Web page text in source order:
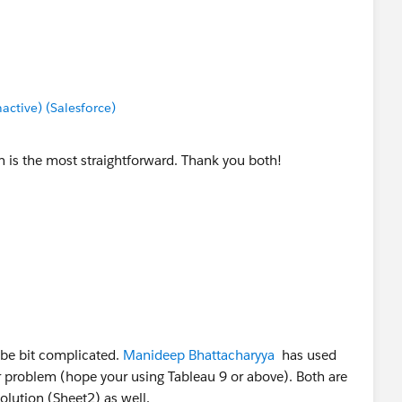
(Salesforce)
is the most straightforward. Thank you both!
bit complicated. Manideep Bhattacharyya has used
(hope your using Tableau 9 or above). Both are
(Sheet2) as well.